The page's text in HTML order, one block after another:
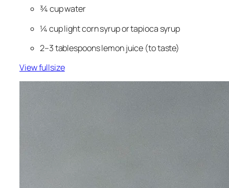
¾ cup water
¼ cup light corn syrup or tapioca syrup
2–3 tablespoons lemon juice (to taste)
View fullsize